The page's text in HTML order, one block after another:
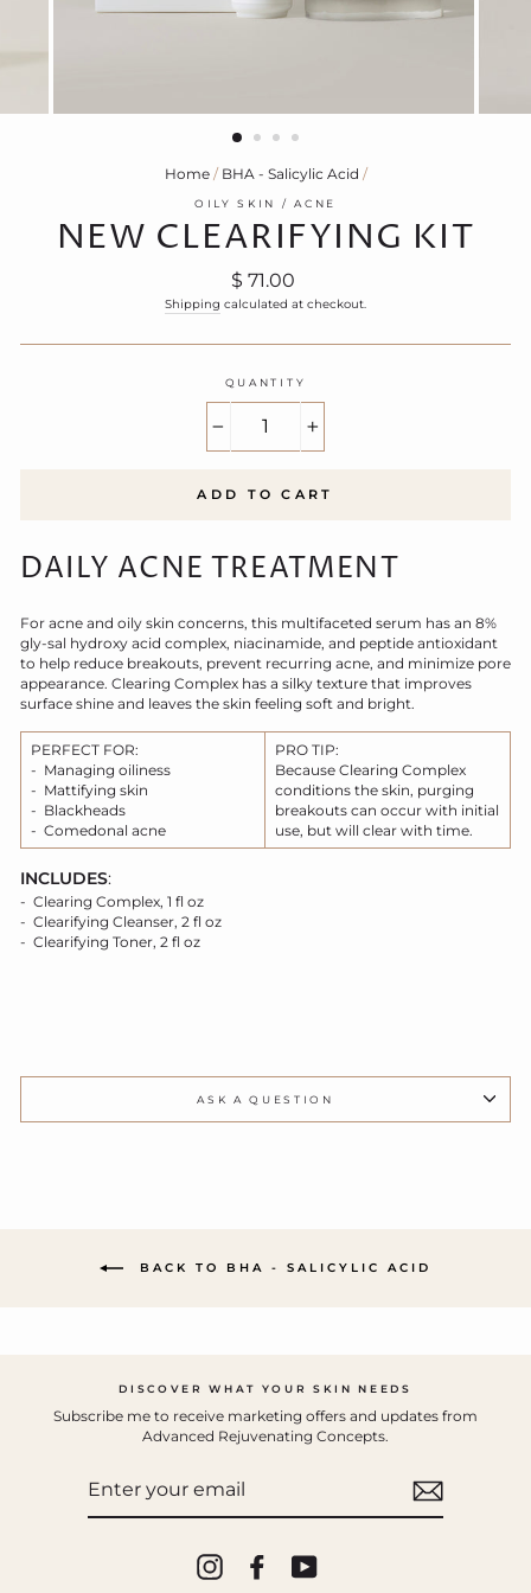
Home / BHA - Salicylic Acid /
OILY SKIN / ACNE
NEW CLEARIFYING KIT
Regular
price
$ 71.00
Shipping calculated at checkout.
QUANTITY
ADD TO CART
DAILY ACNE TREATMENT
For acne and oily skin concerns, this multifaceted serum has an 8%
gly-sal hydroxy acid complex, niacinamide, and peptide antioxidant
to help reduce breakouts, prevent recurring acne, and minimize pore
appearance. Clearing Complex has a silky texture that improves
surface shine and leaves the skin feeling soft and bright.
PERFECT FOR:
- Managing oiliness
- Mattifying skin
- Blackheads
- Comedonal acne
PRO TIP:
Because Clearing Complex
conditions the skin, purging
breakouts can occur with initial
use, but will clear with time.
INCLUDES:
- Clearing Complex, 1 fl oz
- Clearifying Cleanser, 2 fl oz
- Clearifying Toner, 2 fl oz
ASK A QUESTION
BACK TO BHA - SALICYLIC ACID
DISCOVER WHAT YOUR SKIN NEEDS
Subscribe me to receive marketing offers and updates from
Advanced Rejuvenating Concepts.
InstagramFacebookYouTube